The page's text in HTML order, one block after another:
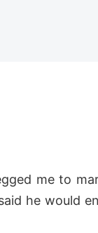
me to
he would